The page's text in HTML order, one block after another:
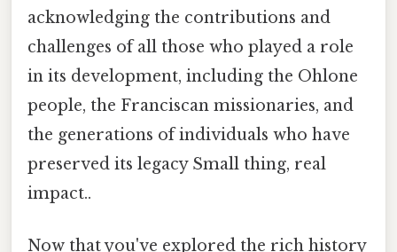
acknowledging the contributions and
challenges of all those who played a role
in its development, including the Ohlone
people, the Franciscan missionaries, and
the generations of individuals who have
preserved its legacy Small thing, real
impact..
Now that you've explored the rich history